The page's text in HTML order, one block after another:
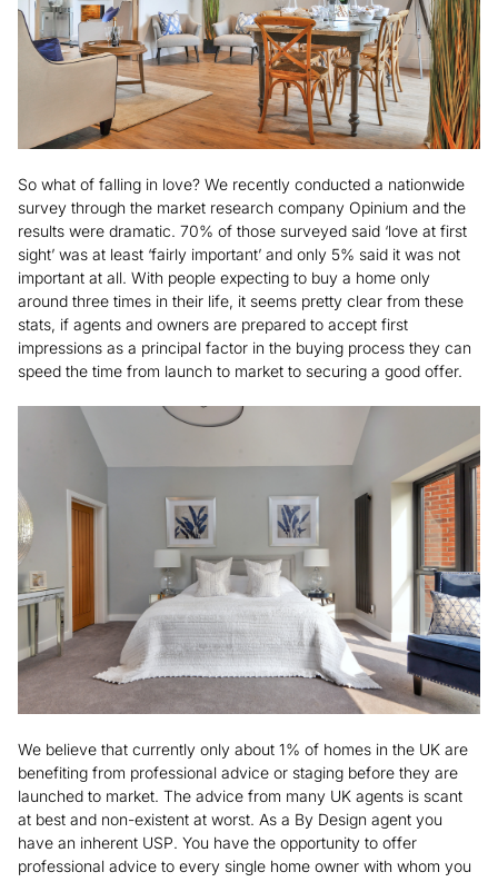
So what of falling in love? We recently conducted a nationwide
survey through the market research company Opinium and the
results were dramatic. 70% of those surveyed said ‘love at first
sight’ was at least ‘fairly important’ and only 5% said it was not
important at all. With people expecting to buy a home only
around three times in their life, it seems pretty clear from these
stats, if agents and owners are prepared to accept first
impressions as a principal factor in the buying process they can
speed the time from launch to market to securing a good offer.
We believe that currently only about 1% of homes in the UK are
benefiting from professional advice or staging before they are
launched to market. The advice from many UK agents is scant
at best and non-existent at worst. As a By Design agent you
have an inherent USP. You have the opportunity to offer
professional advice to every single home owner with whom you